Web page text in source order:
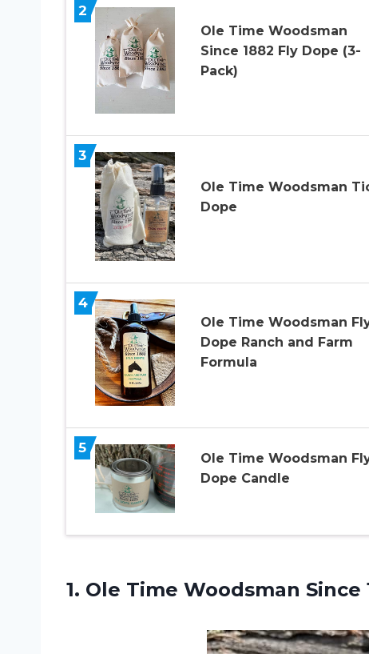
2
Ole Time Woodsman
Since 1882 Fly Dope (3-
Pack)
3
Ole Time Woodsman
Dope
4
Ole Time Woodsman
Dope Ranch and Farm
Formula
5
Ole Time Woodsman
Dope Candle
1. Ole Time Woodsman Since